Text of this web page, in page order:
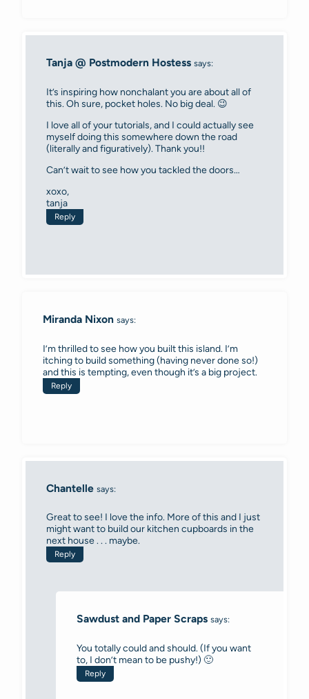
Tanja @ Postmodern Hostess says:
It’s inspiring how nonchalant you are about all of
this. Oh sure, pocket holes. No big deal. 😉
I love all of your tutorials, and I could actually see
myself doing this somewhere down the road
(literally and figuratively). Thank you!!
Can’t wait to see how you tackled the doors…
xoxo,
tanja
Reply
Miranda Nixon says:
I’m thrilled to see how you built this island. I’m
itching to build something (having never done so!)
and this is tempting, even though it’s a big project.
Reply
Chantelle says:
Great to see! I love the info. More of this and I just
might want to build our kitchen cupboards in the
next house . . . maybe.
Reply
Sawdust and Paper Scraps says:
You totally could and should. (If you want
to, I don’t mean to be pushy!) 🙂
Reply